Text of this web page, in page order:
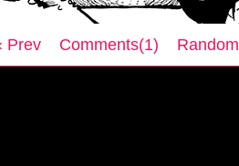
Prev Comments(1) Random